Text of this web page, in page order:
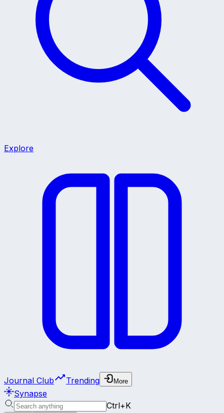
Explore
Journal Club Trending More
Synapse
Ctrl+K